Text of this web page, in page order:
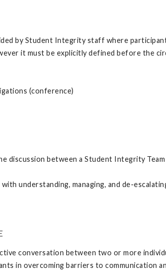
by Student Integrity staff where
it must be explicitly defined before the
(conference)
discussion between a Student Integrity
understanding, managing, and de-
conversation between two or more
in overcoming barriers to communication